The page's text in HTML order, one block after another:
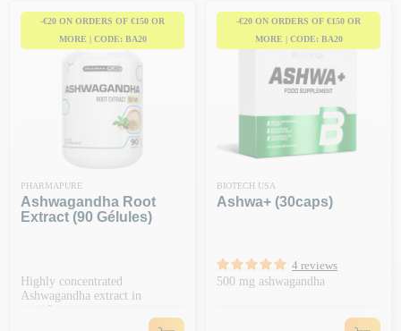
-€20 ON ORDERS OF €150 OR
MORE | CODE: BA20
PHARMAPURE
Ashwagandha Root
Extract (90 Gélules)
Highly concentrated
Ashwagandha extract in
capsules
-€20 ON ORDERS OF €150 OR
MORE | CODE: BA20
BIOTECH USA
Ashwa+ (30caps)
4 reviews
500 mg ashwagandha